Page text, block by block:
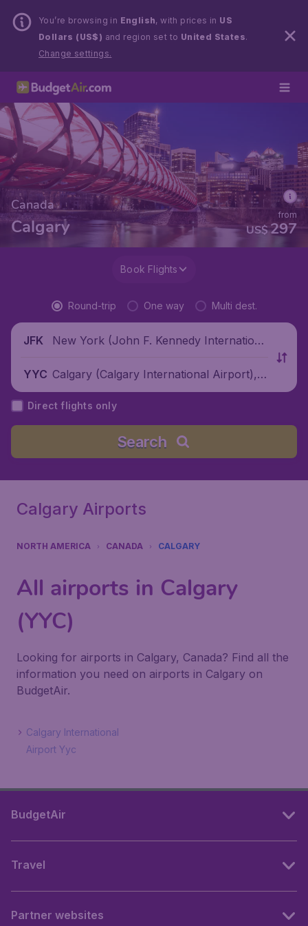
You’re browsing in English, with prices in US
Dollars (US$) and region set to United States.
Change settings.
Canada
Calgary US$297
from
Book Flights
Round-trip One way Multi dest.
JFK
New York (John F. Kennedy Internationa
YYC Calgary (Calgary International Airport), C
anada
Direct flights only
Search
Calgary Airports
NORTH AMERICA CANADA CALGARY
All airports in Calgary
(YYC)
Looking for airports in Calgary, Canada? Find all the
information you need on airports in Calgary on
BudgetAir.
Calgary International
Airport Yyc
BudgetAir
Travel
Partner websites